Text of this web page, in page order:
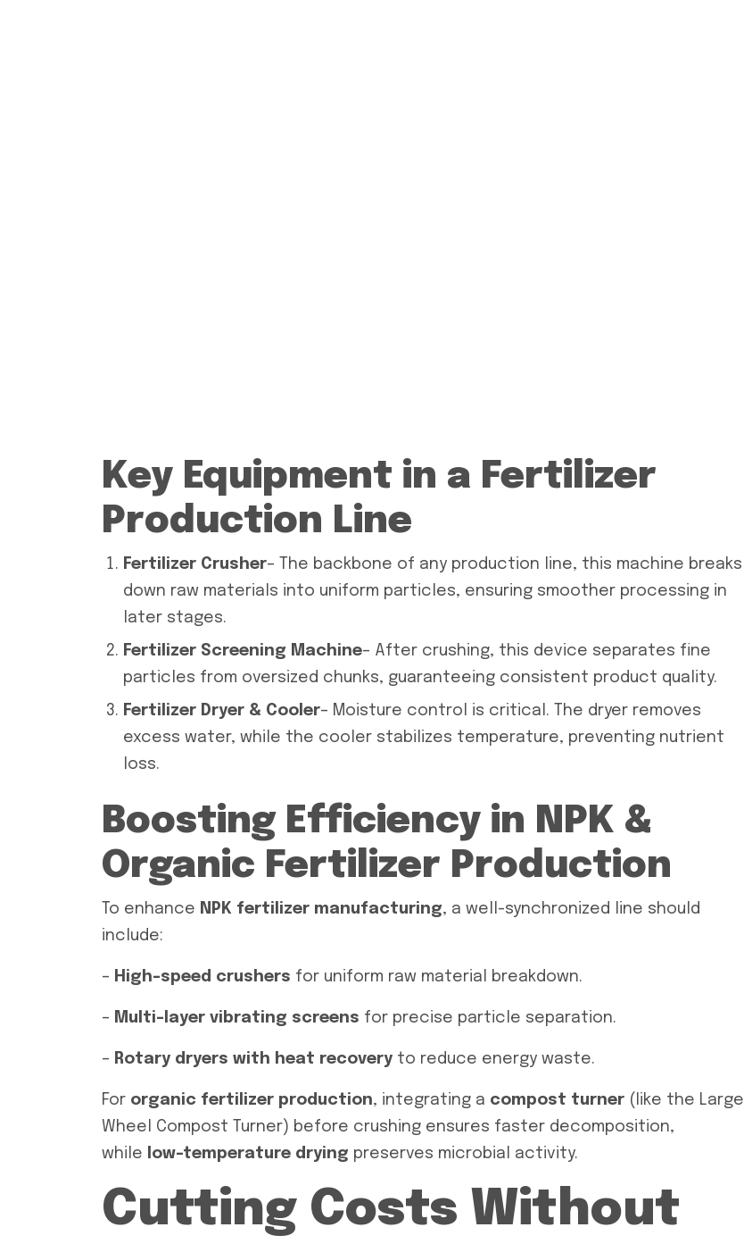
Key Equipment in a Fertilizer
Production Line
Fertilizer Crusher– The backbone of any production line, this machine breaks
down raw materials into uniform particles, ensuring smoother processing in
later stages.
Fertilizer Screening Machine– After crushing, this device separates fine
particles from oversized chunks, guaranteeing consistent product quality.
Fertilizer Dryer & Cooler– Moisture control is critical. The dryer removes
excess water, while the cooler stabilizes temperature, preventing nutrient
loss.
Boosting Efficiency in NPK &
Organic Fertilizer Production
To enhance NPK fertilizer manufacturing, a well-synchronized line should
include:
– High-speed crushers for uniform raw material breakdown.
– Multi-layer vibrating screens for precise particle separation.
– Rotary dryers with heat recovery to reduce energy waste.
For organic fertilizer production, integrating a compost turner (like the Large
Wheel Compost Turner) before crushing ensures faster decomposition,
while
low-temperature drying preserves microbial activity.
Cutting Costs Without